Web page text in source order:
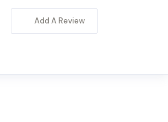
Add A Review